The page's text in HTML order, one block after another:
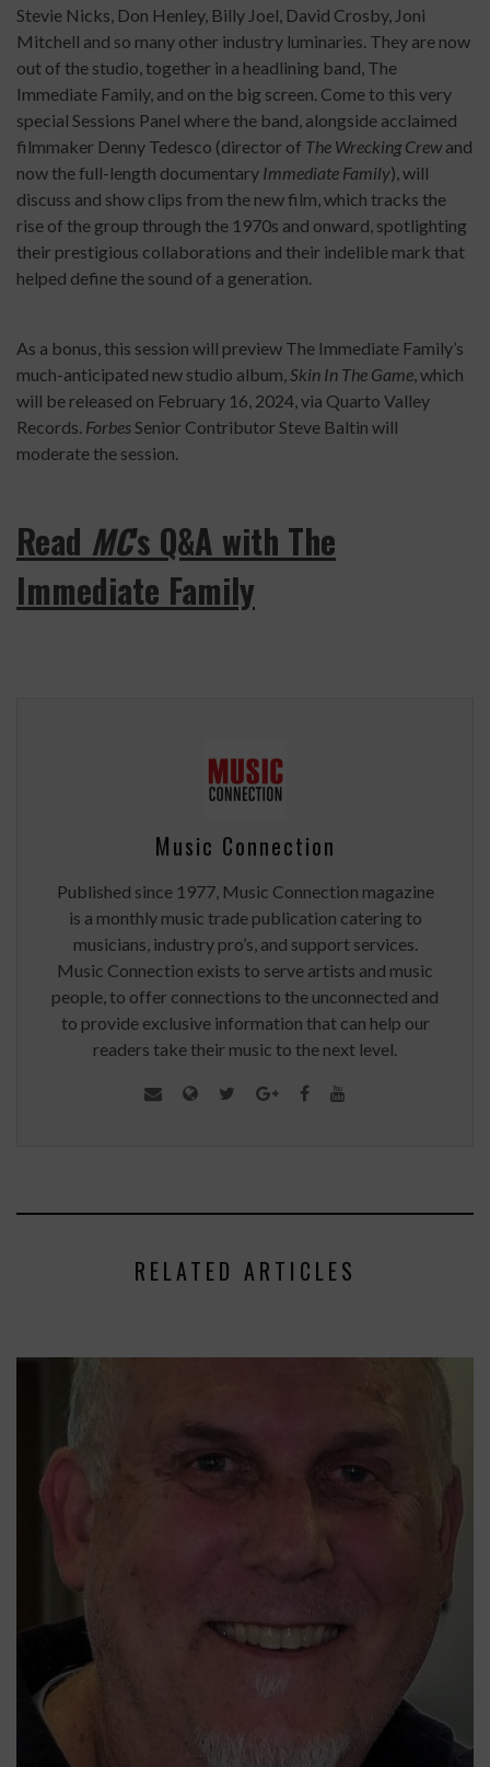
Stevie Nicks, Don Henley, Billy Joel, David Crosby, Joni
Mitchell and so many other industry luminaries. They are now
out of the studio, together in a headlining band, The
Immediate Family, and on the big screen. Come to this very
special Sessions Panel where the band, alongside acclaimed
filmmaker Denny Tedesco (director of The Wrecking Crewand
now the full-length documentary Immediate Family), will
discuss and show clips from the new film, which tracks the
rise of the group through the 1970s and onward, spotlighting
their prestigious collaborations and their indelible mark that
helped define the sound of a generation.
As a bonus, this session will preview The Immediate Family’s
much-anticipated new studio album,Skin In The Game, which
will be released on February 16, 2024, via Quarto Valley
Records. ForbesSenior Contributor Steve Baltin will
moderate the session.
Read MC's Q&A with The
Immediate Family
Music Connection
Published since 1977, Music Connection magazine
is a monthly music trade publication catering to
musicians, industry pro’s, and support services.
Music Connection exists to serve artists and music
people, to offer connections to the unconnected and
to provide exclusive information that can help our
readers take their music to the next level.
RELATED ARTICLES